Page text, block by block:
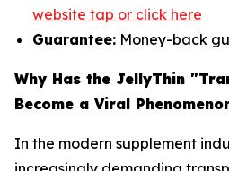
website tap or click here
Guarantee: Money-back
Why Has the JellyThin
Become a Viral
In the modern supplement